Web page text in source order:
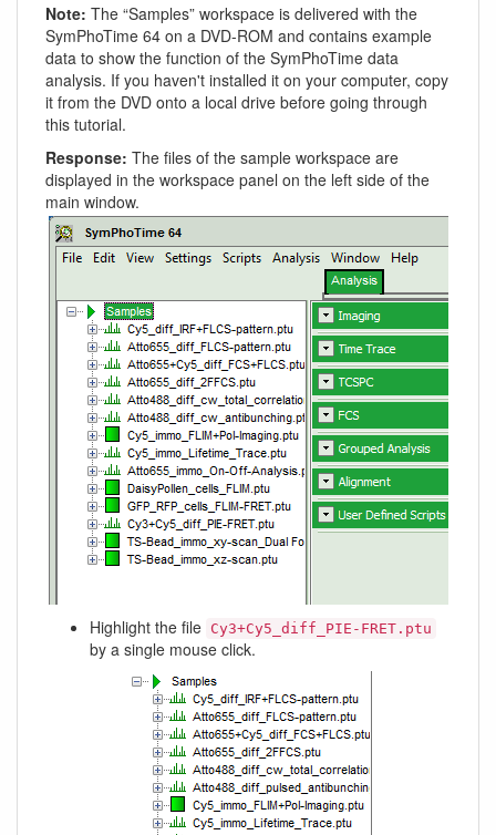
Note: The “Samples” workspace is delivered with the
SymPhoTime 64 on a DVD-ROM and contains example
data to show the function of the SymPhoTime data
analysis. If you haven't installed it on your computer, copy
it from the DVD onto a local drive before going through
this tutorial.
Response: The files of the sample workspace are
displayed in the workspace panel on the left side of the
main window.
Highlight the file Cy3+Cy5_diff_PIE-FRET.ptu
by a single mouse click.